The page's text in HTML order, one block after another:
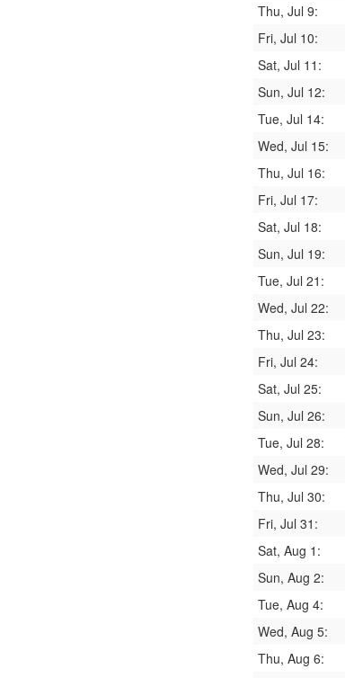
Thu, Jul 9:
Fri, Jul 10:
Sat, Jul 11:
Sun, Jul 12:
Tue, Jul 14:
Wed, Jul 15:
Thu, Jul 16:
Fri, Jul 17:
Sat, Jul 18:
Sun, Jul 19:
Tue, Jul 21:
Wed, Jul 22:
Thu, Jul 23:
Fri, Jul 24:
Sat, Jul 25:
Sun, Jul 26:
Tue, Jul 28:
Wed, Jul 29:
Thu, Jul 30:
Fri, Jul 31:
Sat, Aug 1:
Sun, Aug 2:
Tue, Aug 4:
Wed, Aug 5:
Thu, Aug 6: